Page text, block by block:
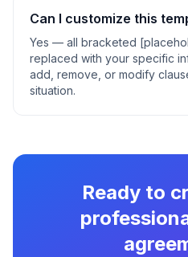
Can I customize this
Yes — all bracketed
replaced with your specific
add, remove, or modify
situation.
Ready to